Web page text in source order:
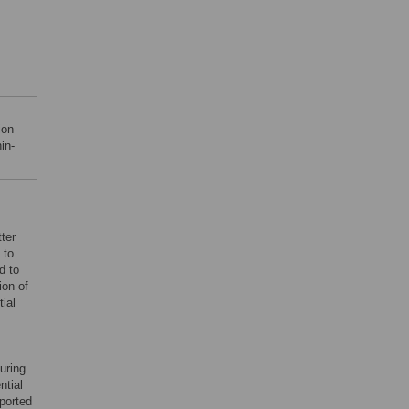
to
to
of